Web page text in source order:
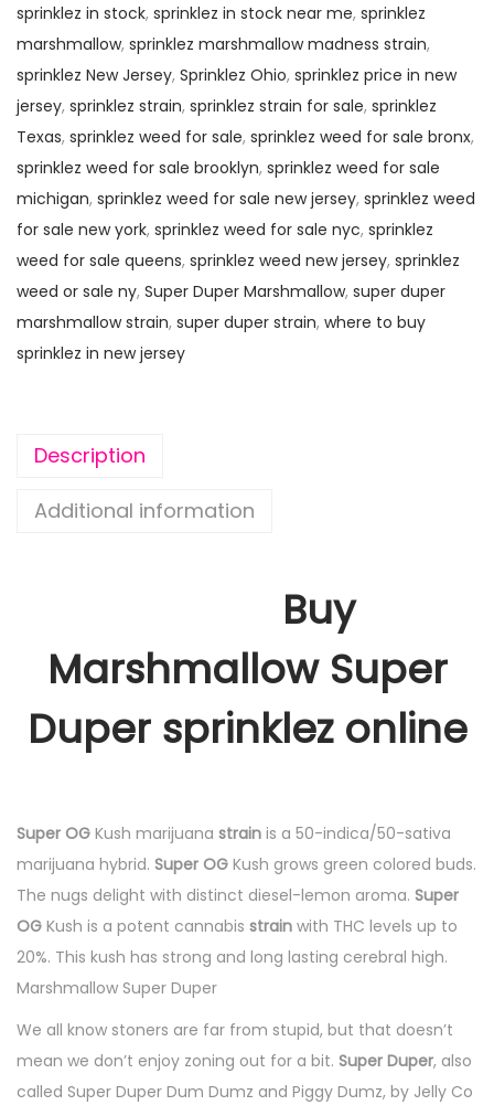
sprinklez in stock, sprinklez in stock near me, sprinklez
marshmallow, sprinklez marshmallow madness strain,
sprinklez New Jersey, Sprinklez Ohio, sprinklez price in new
jersey, sprinklez strain, sprinklez strain for sale, sprinklez
Texas, sprinklez weed for sale, sprinklez weed for sale bronx,
sprinklez weed for sale brooklyn, sprinklez weed for sale
michigan, sprinklez weed for sale new jersey, sprinklez weed
for sale new york, sprinklez weed for sale nyc, sprinklez
weed for sale queens, sprinklez weed new jersey, sprinklez
weed or sale ny, Super Duper Marshmallow, super duper
marshmallow strain, super duper strain, where to buy
sprinklez in new jersey
Description
Additional information
Buy
Marshmallow Super
Duper sprinklez online
Super OG Kush marijuana strain is a 50-indica/50-sativa
marijuana hybrid. Super OG Kush grows green colored buds.
The nugs delight with distinct diesel-lemon aroma. Super
OG Kush is a potent cannabis strain with THC levels up to
20%. This kush has strong and long lasting cerebral high.
Marshmallow Super Duper
We all know stoners are far from stupid, but that doesn’t
mean we don’t enjoy zoning out for a bit. Super Duper, also
called Super Duper Dum Dumz and Piggy Dumz, by Jelly Co